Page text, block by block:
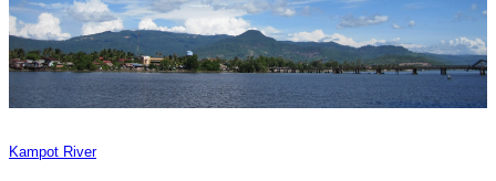
Kampot River